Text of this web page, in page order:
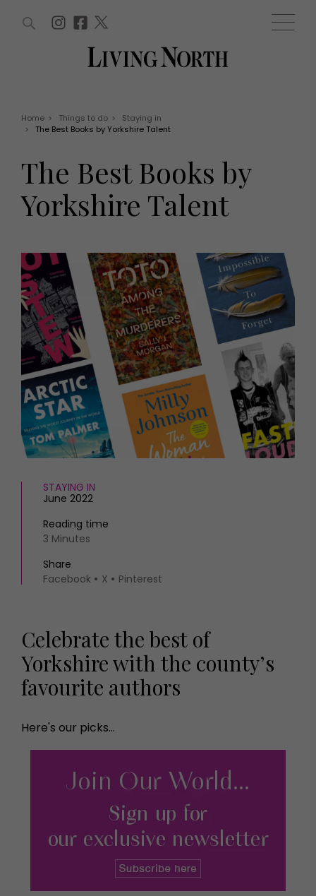
EVENTS
Live
Exhibit with us
Awards
HOMES AND GARDENS
Property
Interiors
Gardens
FOOD AND DRINK
Recipes
Reviews
Fashion
Health and beauty
Weddings
Family
THINGS TO DO
What's on
Staying in
Places to go
MORE +
Magazine subscription
Newsletter
Previous issues
Work with us
Advertise with us
WIN AND OFFERS (0) EVENTS (0)
Home > Things to do >
Staying in
>
The Best Books by Yorkshire Talent
The Best Books by
Yorkshire Talent
STAYING IN
June 2022
Reading time
3 Minutes
Share
Facebook
X Pinterest
Celebrate the best of
Yorkshire with the county’s
favourite authors
Here's our picks...